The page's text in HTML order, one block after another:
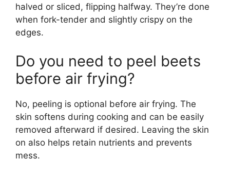
halved or sliced, flipping halfway. They’re done
when fork-tender and slightly crispy on the
edges.
Do you need to peel beets
before air frying?
No, peeling is optional before air frying. The
skin softens during cooking and can be easily
removed afterward if desired. Leaving the skin
on also helps retain nutrients and prevents
mess.